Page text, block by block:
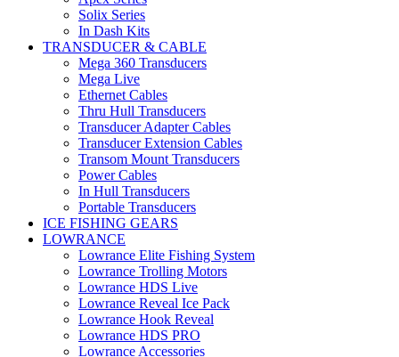
Solix Series
In Dash Kits
TRANSDUCER & CABLE
Mega 360 Transducers
Mega Live
Ethernet Cables
Thru Hull Transducers
Transducer Adapter Cables
Transducer Extension Cables
Transom Mount Transducers
Power Cables
In Hull Transducers
Portable Transducers
ICE FISHING GEARS
LOWRANCE
Lowrance Elite Fishing System
Lowrance Trolling Motors
Lowrance HDS Live
Lowrance Reveal Ice Pack
Lowrance Hook Reveal
Lowrance HDS PRO
Lowrance Accessories